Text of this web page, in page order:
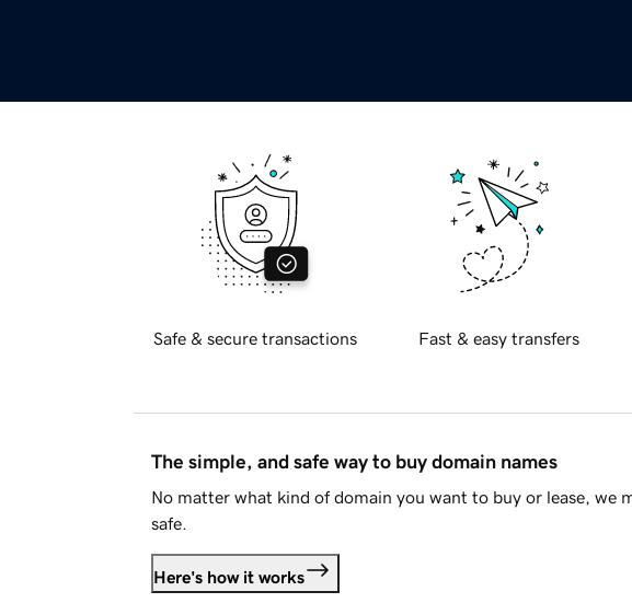
Safe & secure transactions Fast & easy transfers
The simple, and safe way to buy domain names
No matter what kind of domain you want to buy or lease, we
safe.
Here's how it works